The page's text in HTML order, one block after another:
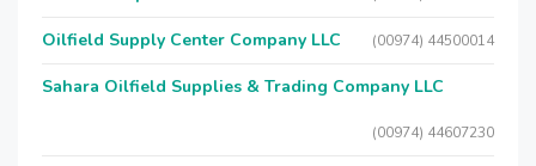
Oilfield Supply Center Company LLC (00974) 44500014
Sahara Oilfield Supplies & Trading Company LLC
(00974) 44607230